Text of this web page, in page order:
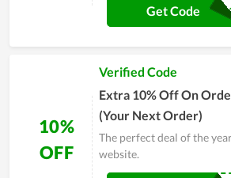
Get Code
10%
OFF
Verified Code
Extra 10% Off On
(Your Next Order)
The perfect deal of the
website.